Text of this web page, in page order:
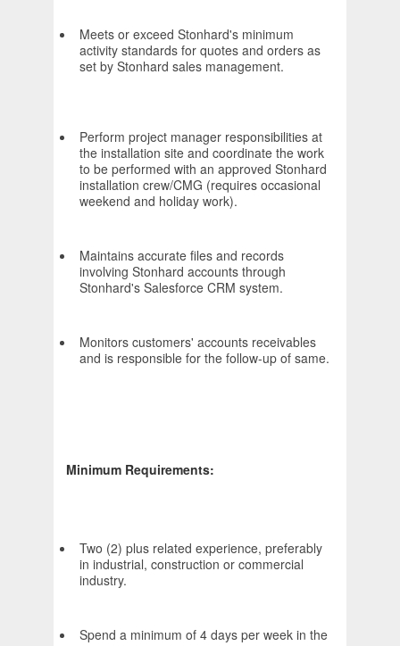
Meets or exceed Stonhard's minimum
activity standards for quotes and orders as
set by Stonhard sales management.
Perform project manager responsibilities at
the installation site and coordinate the work
to be performed with an approved Stonhard
installation crew/CMG (requires occasional
weekend and holiday work).
Maintains accurate files and records
involving Stonhard accounts through
Stonhard's Salesforce CRM system.
Monitors customers' accounts receivables
and is responsible for the follow-up of same.
Minimum Requirements:
Two (2) plus related experience, preferably
in industrial, construction or commercial
industry.
Spend a minimum of 4 days per week in the